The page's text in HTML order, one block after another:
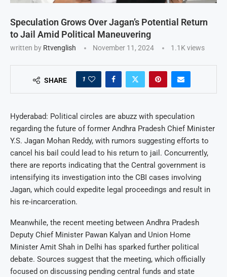
Speculation Grows Over Jagan’s Potential Return
to Jail Amid Political Maneuvering
written by Rtvenglish November 11, 2024 1.1K views
SHARE 1
Hyderabad: Political circles are abuzz with speculation
regarding the future of former Andhra Pradesh Chief Minister
Y.S. Jagan Mohan Reddy, with rumors suggesting efforts to
cancel his bail could lead to his return to jail. Concurrently,
there are reports indicating that the Central government is
intensifying its investigation into the CBI cases involving
Jagan, which could expedite legal proceedings and result in
his re-incarceration.
Meanwhile, the recent meeting between Andhra Pradesh
Deputy Chief Minister Pawan Kalyan and Union Home
Minister Amit Shah in Delhi has sparked further political
debate. Sources suggest that the meeting, which officially
focused on discussing pending central funds and state